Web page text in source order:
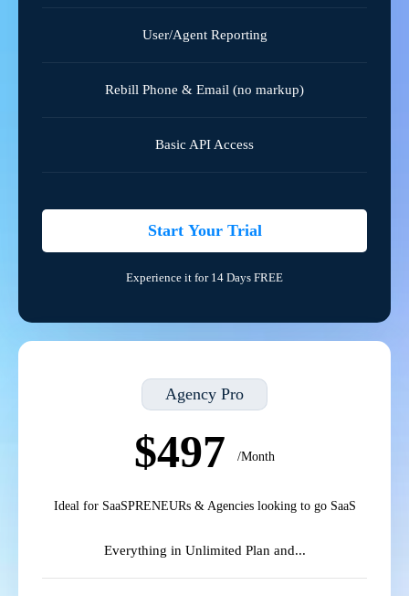
User/Agent Reporting
Rebill Phone & Email (no markup)
Basic API Access
Start Your Trial
Experience it for 14 Days FREE
Agency Pro
$497 /Month
Ideal for SaaSPRENEURs & Agencies looking to go SaaS
Everything in Unlimited Plan and...